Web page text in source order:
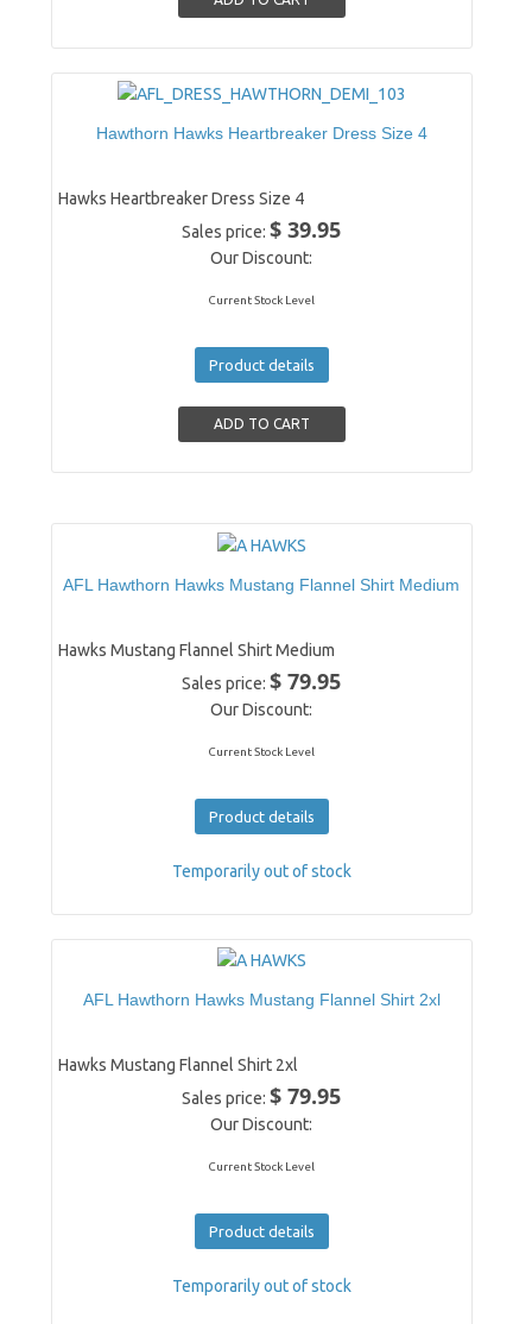
Hawthorn Hawks Heartbreaker Dress Size 4
Hawks Heartbreaker Dress Size 4
Sales price:$ 39.95
Our Discount:
Current Stock Level
Product details
AFL Hawthorn Hawks Mustang Flannel Shirt Medium
Hawks Mustang Flannel Shirt Medium
Sales price:$ 79.95
Our Discount:
Current Stock Level
Product details
Temporarily out of stock
AFL Hawthorn Hawks Mustang Flannel Shirt 2xl
Hawks Mustang Flannel Shirt 2xl
Sales price:$ 79.95
Our Discount:
Current Stock Level
Product details
Temporarily out of stock